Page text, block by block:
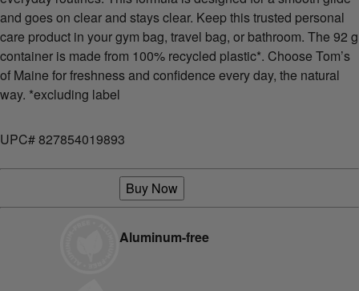
and goes on clear and stays clear. Keep this trusted personal
care product in your gym bag, travel bag, or bathroom. The 92 g
container is made from 100% recycled plastic*. Choose Tom’s
of Maine for freshness and confidence every day, the natural
way. *excluding label
UPC# 827854019893
Buy Now
Aluminum-free